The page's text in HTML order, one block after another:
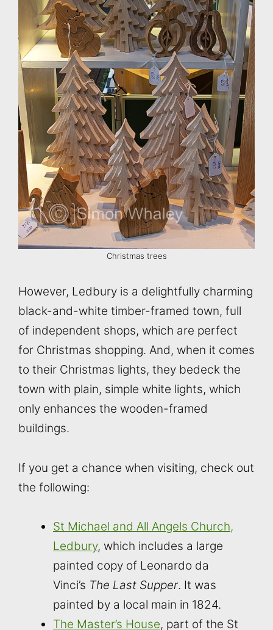
Christmas trees
However, Ledbury is a delightfully charming
black-and-white timber-framed town, full
of independent shops, which are perfect
for Christmas shopping. And, when it comes
to their Christmas lights, they bedeck the
town with plain, simple white lights, which
only enhances the wooden-framed
buildings.
If you get a chance when visiting, check out
the following:
St Michael and All Angels Church,
Ledbury, which includes a large
painted copy of Leonardo da
Vinci’s The Last Supper. It was
painted by a local main in 1824.
The Master’s House, part of the St